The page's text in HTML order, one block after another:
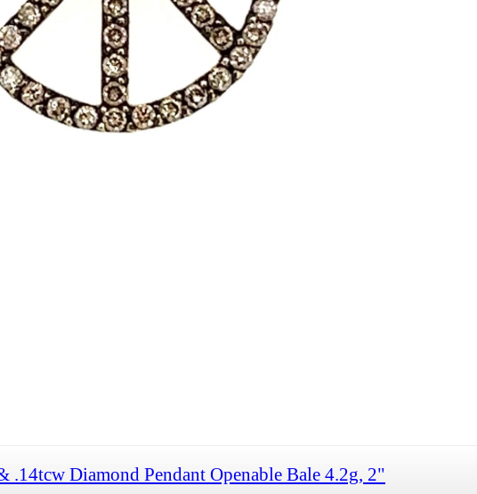
Diamond Pendant Openable Bale 4.2g, 2"